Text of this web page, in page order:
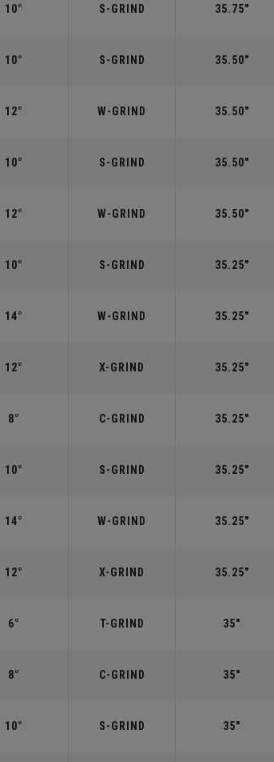
10° S-GRIND 35.75"
10° S-GRIND 35.50"
12° W-GRIND 35.50"
10° S-GRIND 35.50"
12° W-GRIND 35.50"
10° S-GRIND 35.25"
14° W-GRIND 35.25"
12° X-GRIND 35.25"
8° C-GRIND 35.25"
10° S-GRIND 35.25"
14° W-GRIND 35.25"
12° X-GRIND 35.25"
6° T-GRIND 35"
8° C-GRIND 35"
10° S-GRIND 35"